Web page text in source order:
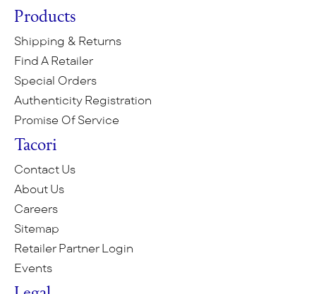
Products
Shipping & Returns
Find A Retailer
Special Orders
Authenticity Registration
Promise Of Service
Tacori
Contact Us
About Us
Careers
Sitemap
Retailer Partner Login
Events